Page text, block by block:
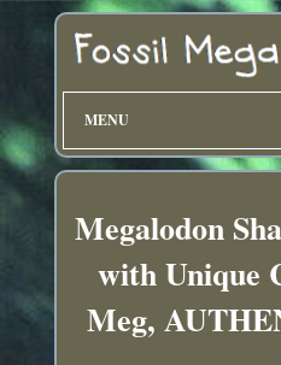
MENU
Megalodon
with Unique
Meg,